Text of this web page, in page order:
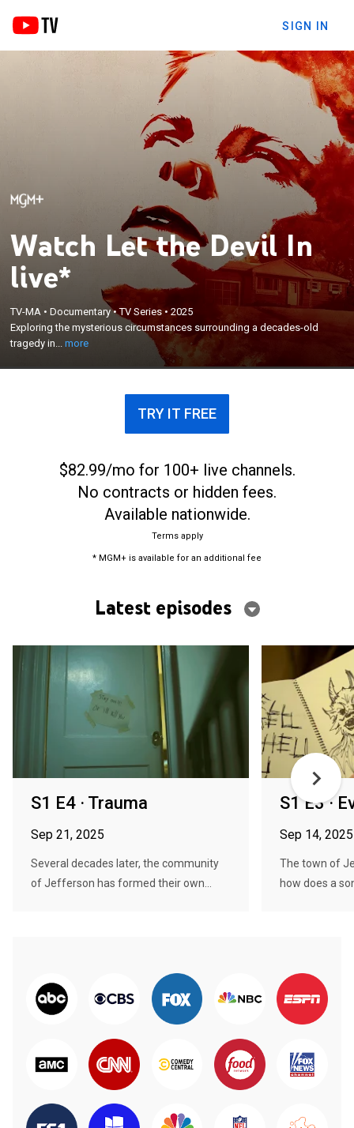
SIGN IN
Watch Let the Devil In
live*
TV-MA •Documentary•TV Series •2025
Exploring the mysterious circumstances surrounding a decades-old
tragedy in...more
Exploring the mysterious circumstances
surrounding a decades-old tragedy in Jefferson,
New Jersey, investigating claims of demonic
influence during the height of the 1980s "Satanic
Panic."
×
TRY IT FREE
$82.99/mo for 100+ live channels.
No contracts or hidden fees.
Available nationwide.
Terms apply
* MGM+ is available for an additional fee
Latest episodes
S1 E4 · Trauma
Sep 21, 2025
Several decades later, the community
of Jefferson has formed their own...
S1 E3 ·
Sep 14, 2025
The town of
how does a